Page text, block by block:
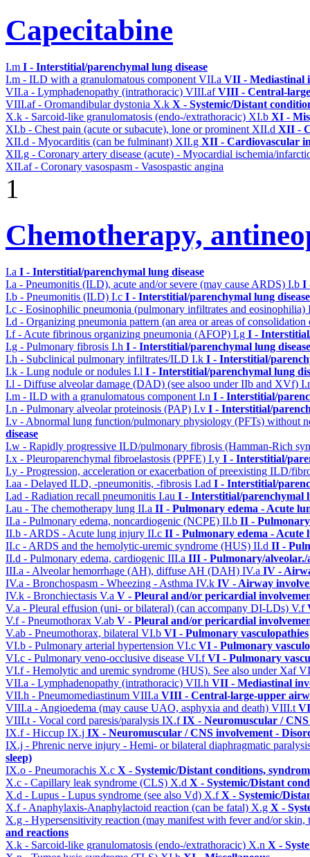
Capecitabine
I.m I - Interstitial/parenchymal lung disease
I.m - ILD with a granulomatous component VII.a VII - Mediastinal
VII.a - Lymphadenopathy (intrathoracic) VIII.afVIII - Central-
VIII.af - Oromandibular dystonia X.k X - Systemic/Distant
X.k - Sarcoid-like granulomatosis (endo-/extrathoracic) XI.b XI -
XI.b - Chest pain (acute or subacute), lone or prominent XII.d XII -
XII.d - Myocarditis (can be fulminant) XII.g XII - Cardiovascular
XII.g - Coronary artery disease (acute) - Myocardial ischemia/
XII.af - Coronary vasospasm - Vasospastic angina
1
Chemotherapy,
I.a I - Interstitial/parenchymal lung disease
I.a - Pneumonitis (ILD), acute and/or severe (may cause ARDS) I.b I
I.b - Pneumonitis (ILD) I.c I - Interstitial/parenchymal lung disease
I.c - Eosinophilic pneumonia (pulmonary infiltrates and eosinophilia)
I.d - Organizing pneumonia pattern (an area or areas of
I.f - Acute fibrinous organizing pneumonia (AFOP) I.g I -
I.g - Pulmonary fibrosis I.h I - Interstitial/parenchymal lung disease
I.h - Subclinical pulmonary infiltrates/ILD I.k I - Interstitial/
I.k - Lung nodule or nodules I.l I - Interstitial/parenchymal lung
I.l - Diffuse alveolar damage (DAD) (see alsoo under IIb and XVf)
I.m - ILD with a granulomatous component I.n I - Interstitial/
I.n - Pulmonary alveolar proteinosis (PAP) I.v I - Interstitial/
I.v - Abnormal lung function/pulmonary physiology (PFTs) without
disease
I.w - Rapidly progressive ILD/pulmonary fibrosis (Hamman-Rich
I.x - Pleuroparenchymal fibroelastosis (PPFE) I.y I - Interstitial/
I.y - Progression, acceleration or exacerbation of preexisting ILD/
I.aa - Delayed ILD, -pneumonitis, -fibrosis I.ad I - Interstitial/
I.ad - Radiation recall pneumonitis I.au I - Interstitial/parenchymal
I.au - The chemotherapy lung II.a II - Pulmonary edema - Acute
II.a - Pulmonary edema, noncardiogenic (NCPE) II.b II -
II.b - ARDS - Acute lung injury II.c II - Pulmonary edema -
II.c - ARDS and the hemolytic-uremic syndrome (HUS) II.d II -
II.d - Pulmonary edema, cardiogenic III.a III - Pulmonary/
III.a - Alveolar hemorrhage (AH), diffuse AH (DAH) IV.a IV -
IV.a - Bronchospasm - Wheezing - Asthma IV.k IV - Airway
IV.k - Bronchiectasis V.a V - Pleural and/or pericardial
V.a - Pleural effusion (uni- or bilateral) (can accompany DI-LDs) V.f
V.f - Pneumothorax V.ab V - Pleural and/or pericardial
V.ab - Pneumothorax, bilateral VI.b VI - Pulmonary vasculopathies
VI.b - Pulmonary arterial hypertension VI.c VI - Pulmonary
VI.c - Pulmonary veno-occlusive disease VI.fVI - Pulmonary
VI.f - Hemolytic and uremic syndrome (HUS). See also under Xaf
VII.a - Lymphadenopathy (intrathoracic) VII.h VII - Mediastinal
VII.h - Pneumomediastinum VIII.a VIII - Central-large-upper
VIII.a - Angioedema (may cause UAO, asphyxia and death) VIII.t
VIII.t - Vocal cord paresis/paralysis IX.fIX - Neuromuscular /
IX.f - Hiccup IX.j IX - Neuromuscular / CNS involvement -
IX.j - Phrenic nerve injury - Hemi- or bilateral diaphragmatic
sleep)
IX.o - Pneumorachis X.c X - Systemic/Distant conditions,
X.c - Capillary leak syndrome (CLS) X.d X - Systemic/Distant
X.d - Lupus - Lupus syndrome (see also Vd) X.fX - Systemic/
X.f - Anaphylaxis-Anaphylactoid reaction (can be fatal) X.g X -
X.g - Hypersensitivity reaction (may manifest with fever and/or
and reactions
X.k - Sarcoid-like granulomatosis (endo-/extrathoracic) X.n X -